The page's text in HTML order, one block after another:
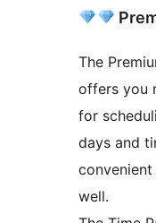
The
offers you
for
days and
well.